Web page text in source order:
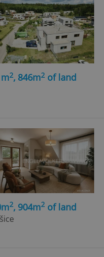
2, 846m2 of land
2, 904m2 of land